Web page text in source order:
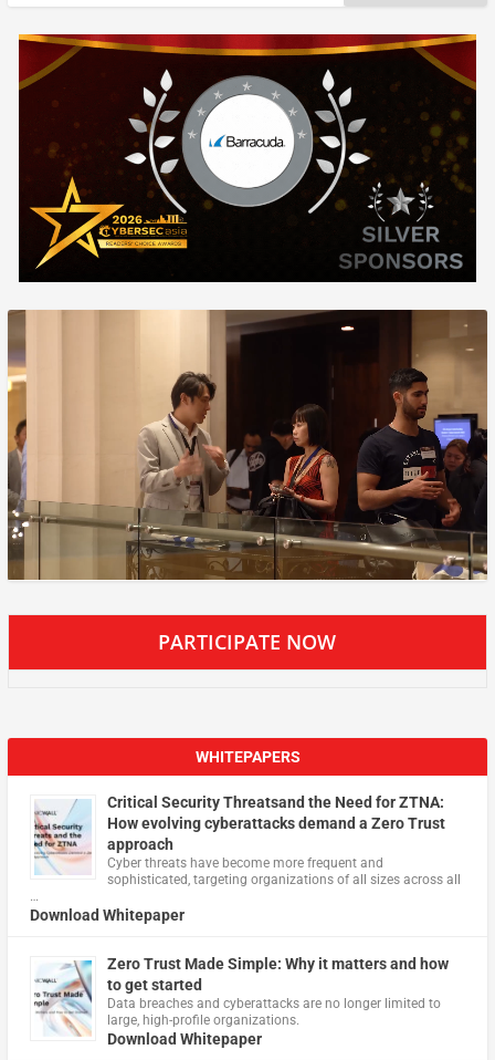
PARTICIPATE NOW
WHITEPAPERS
Critical Security Threatsand the Need for ZTNA:
How evolving cyberattacks demand a Zero Trust
approach
Cyber threats have become more frequent and
sophisticated, targeting organizations of all sizes across all
…
Download Whitepaper
Zero Trust Made Simple: Why it matters and how
to get started
Data breaches and cyberattacks are no longer limited to
large, high-profile organizations.
Download Whitepaper